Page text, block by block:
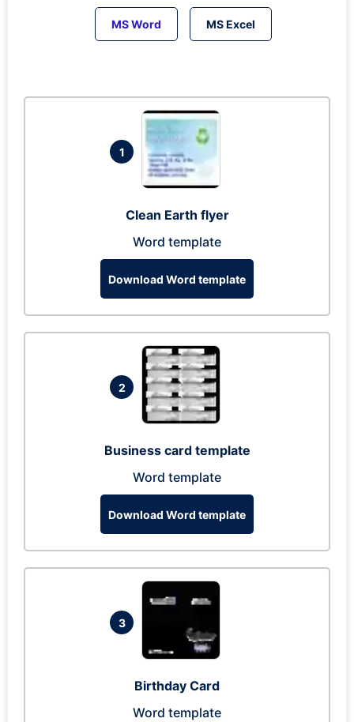
MS Word MS Excel
1
Clean Earth flyer
Word template
Download Word template
2
Business card template
Word template
Download Word template
3
Birthday Card
Word template